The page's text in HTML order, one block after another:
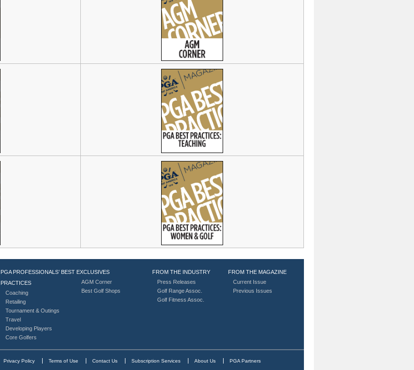
PGA PROFESSIONALS’ BEST
PRACTICES
Coaching
Retailing
Tournament & Outings
Travel
Developing Players
Core Golfers
EXCLUSIVES
AGM Corner
Best Golf Shops
FROM THE INDUSTRY
Press Releases
Golf Range Assoc.
Golf Fitness Assoc.
FROM THE MAGAZINE
Current Issue
Previous Issues
Privacy Policy Terms of Use Contact Us Subscription Services About Us PGA Partners